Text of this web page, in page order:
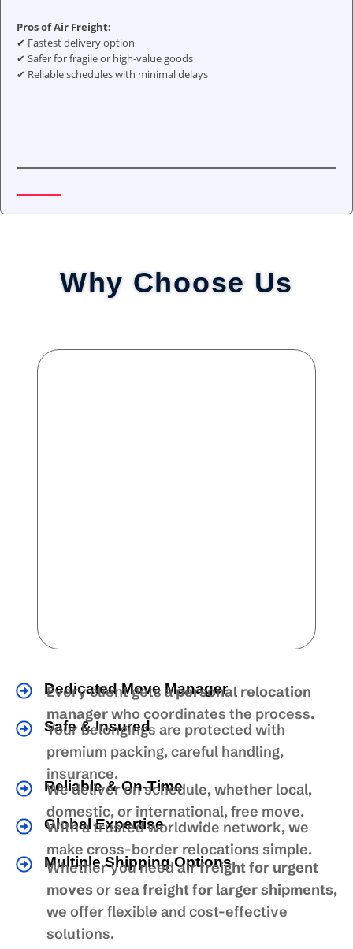
Pros of Air Freight:
✔ Fastest delivery option
✔ Safer for fragile or high-value goods
✔ Reliable schedules with minimal delays
Why Choose Us
Dedicated Move Manager
Every client gets apersonal relocation
managerwho coordinates the process.
Safe & Insured
Your belongings are protected with
premium packing, careful handling,
insurance.
Reliable & On-Time
We deliver on schedule, whether local,
domestic, or international, free move.
Global Expertise
With a trusted worldwide network, we
make cross-border relocations simple.
Multiple Shipping Options
Whether you needair freight for urgent
moves orsea freight for larger shipments,
we offer flexible and cost-effective
solutions.